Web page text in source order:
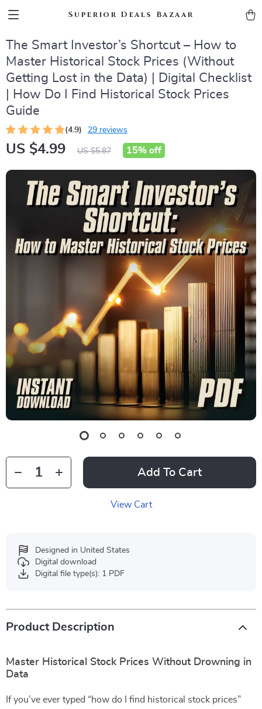
Superior Deals Bazaar
The Smart Investor’s Shortcut – How to
Master Historical Stock Prices (Without
Getting Lost in the Data) | Digital Checklist
| How Do I Find Historical Stock Prices
Guide
(4.9) 29 reviews
US $4.99 US $5.87 15% off
Add To Cart
View Cart
Designed in United States
Digital download
Digital file type(s): 1 PDF
Product Description
Master Historical Stock Prices Without Drowning in
Data
If you’ve ever typed “how do I find historical stock prices”